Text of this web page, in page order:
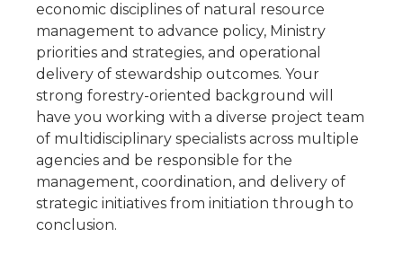
economic disciplines of natural resource
management to advance policy, Ministry
priorities and strategies, and operational
delivery of stewardship outcomes. Your
strong forestry-oriented background will
have you working with a diverse project team
of multidisciplinary specialists across multiple
agencies and be responsible for the
management, coordination, and delivery of
strategic initiatives from initiation through to
conclusion.